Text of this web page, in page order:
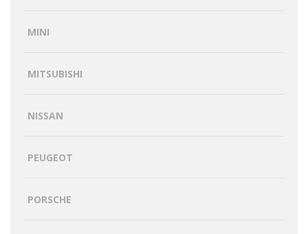
MINI
MITSUBISHI
NISSAN
PEUGEOT
PORSCHE